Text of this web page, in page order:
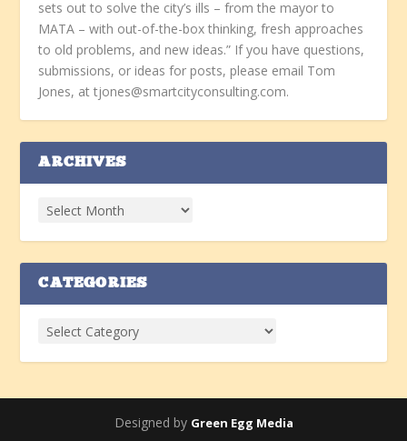
sets out to solve the city’s ills – from the mayor to
MATA – with out-of-the-box thinking, fresh approaches
to old problems, and new ideas.” If you have questions,
submissions, or ideas for posts, please email Tom
Jones, at tjones@smartcityconsulting.com.
ARCHIVES
CATEGORIES
Designed by Green Egg Media